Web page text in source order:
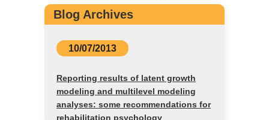
Blog Archives
10/07/2013
Reporting results of latent growth
modeling and multilevel modeling
analyses: some recommendations for
rehabilitation psychology